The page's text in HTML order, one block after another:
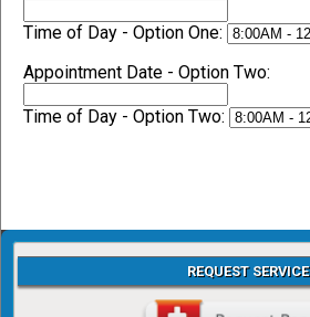
Time of Day - Option One:
Appointment Date - Option Two:
Time of Day - Option Two:
REQUEST SERVICE